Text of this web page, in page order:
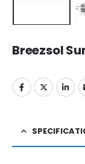
Breezsol